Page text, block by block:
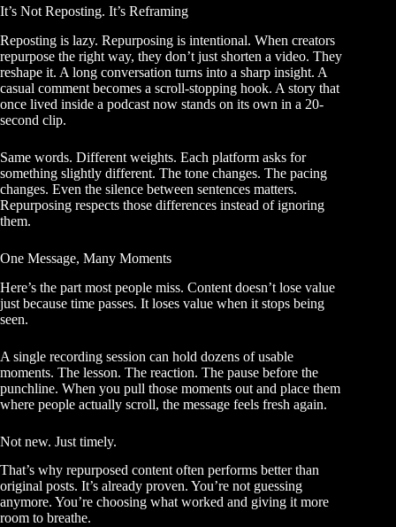
It’s Not Reposting. It’s Reframing
Reposting is lazy. Repurposing is intentional. When creators
repurpose the right way, they don’t just shorten a video. They
reshape it. A long conversation turns into a sharp insight. A
casual comment becomes a scroll-stopping hook. A story that
once lived inside a podcast now stands on its own in a 20-
second clip.
Same words. Different weights. Each platform asks for
something slightly different. The tone changes. The pacing
changes. Even the silence between sentences matters.
Repurposing respects those differences instead of ignoring
them.
One Message, Many Moments
Here’s the part most people miss. Content doesn’t lose value
just because time passes. It loses value when it stops being
seen.
A single recording session can hold dozens of usable
moments. The lesson. The reaction. The pause before the
punchline. When you pull those moments out and place them
where people actually scroll, the message feels fresh again.
Not new. Just timely.
That’s why repurposed content often performs better than
original posts. It’s already proven. You’re not guessing
anymore. You’re choosing what worked and giving it more
room to breathe.